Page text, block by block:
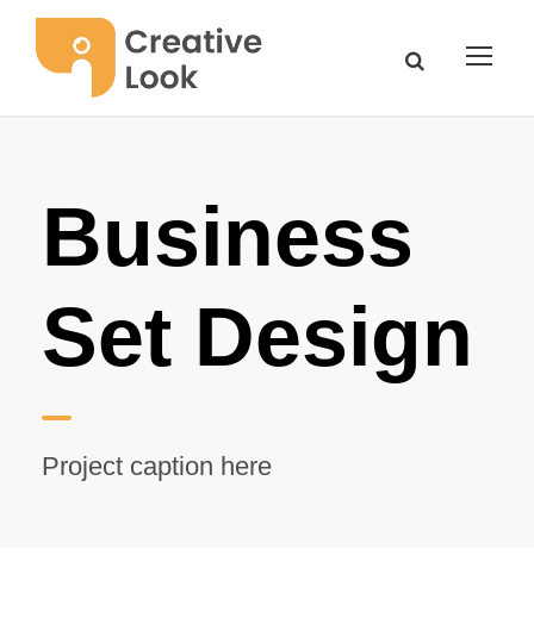
Business
Set Design
Project caption here